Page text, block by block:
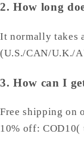
2. How long
It normally takes
(U.S./CAN/U.K./
3. How can I
Free shipping on
10% off: COD10(